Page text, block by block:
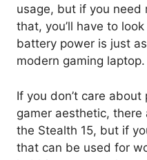
usage, but if you need
that, you’ll have to
battery power is just
modern gaming laptop.
If you don’t care
gamer aesthetic,
the Stealth 15, but if
that can be used for